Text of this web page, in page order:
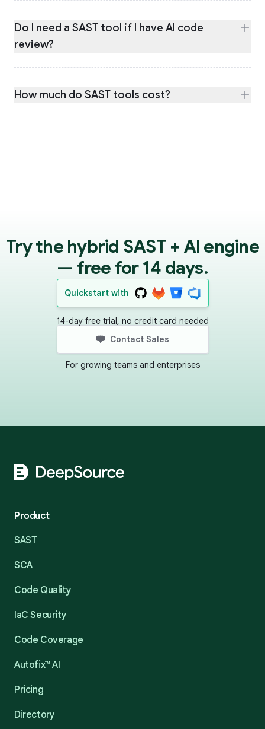
Do I need a SAST tool if I have AI code
review?
How much do SAST tools cost?
Try the hybrid SAST + AI engine
— free for 14 days.
Quickstart with
14-day free trial, no credit card needed
Contact Sales
For growing teams and enterprises
Product
SAST
SCA
Code Quality
IaC Security
Code Coverage
Autofix™ AI
Pricing
Directory